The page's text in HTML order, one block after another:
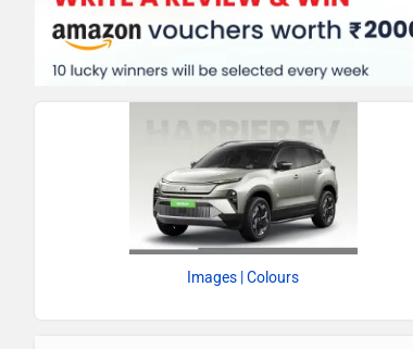
Images | Colours